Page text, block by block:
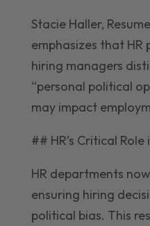
Stacie Haller,
emphasizes that HR
hiring managers
“personal political
may impact
## HR’s Critical
HR departments
ensuring hiring
political bias. This